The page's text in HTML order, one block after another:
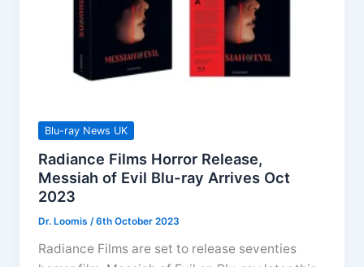
Blu-ray News UK
Radiance Films Horror Release,
Messiah of Evil Blu-ray Arrives Oct
2023
Dr. Loomis/6th October 2023
Radiance Films are set to release seventies